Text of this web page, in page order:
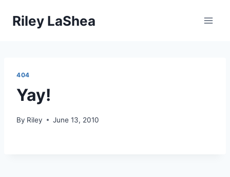
Riley LaShea
404
Yay!
By Riley June 13, 2010